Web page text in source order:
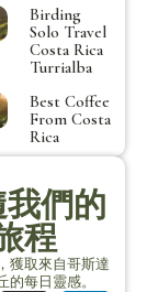
Birding
Solo Travel
Costa Rica
Turrialba
Best Coffee
From Costa
Rica
們的
程
獲取來自哥斯達
的每日靈感。